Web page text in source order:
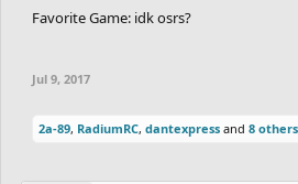
Favorite Game: idk osrs?
Jul 9, 2017
2a-89, RadiumRC, dantexpress and 8 others